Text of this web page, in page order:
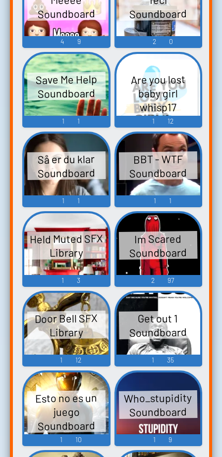
Soundboard
4 9
Soundboard
2 0
Save Me Help
Soundboard
1 1
Are you lost
baby girl
whisp17
Soundboard
1 12
Så er du klar
Soundboard
1 1
BBT - WTF
Soundboard
1 1
Held Muted SFX
Library
1 3
Im Scared
Soundboard
2 97
Door Bell SFX
Library
1 12
Get out 1
Soundboard
1 35
Esto no es un
juego
Soundboard
1 10
Who_stupidity
Soundboard
1 9